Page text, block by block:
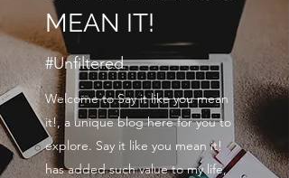
MEAN IT!
#Unfiltered
Welcome to Say it like you mean
it!, a unique blog here for you to
explore. Say it like you mean it!
has added such value to my life,